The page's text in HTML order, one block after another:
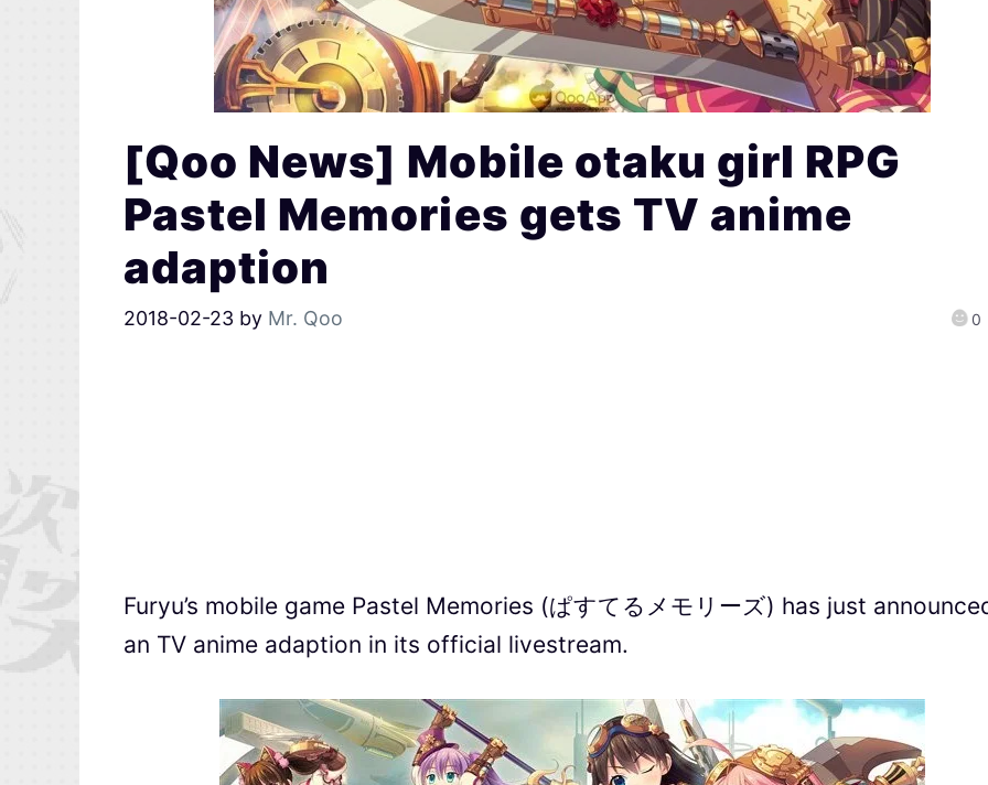
[Qoo News] Mobile otaku girl RPG
Pastel Memories gets TV anime
adaption
2018-02-23 by Mr. Qoo 0
Furyu’s mobile game Pastel Memories (ぱすてるメモリーズ) has just
an TV anime adaption in its official livestream.